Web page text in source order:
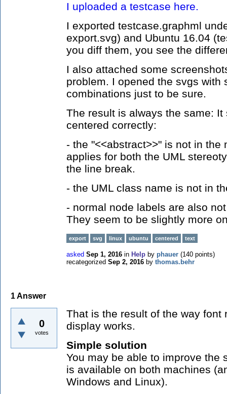
I uploaded a testcase here.
I exported testcase.graphml
export.svg) and Ubuntu 16.04
you diff them, you see the
I also attached some
problem. I opened the svgs with
combinations just to be sure.
The result is always the same:
centered correctly:
- the "<<abstract>>" is not in
applies for both the UML
the line break.
- the UML class name is not in
- normal node labels are also
They seem to be slightly more
export svg linux ubuntu centered text
asked Sep 1, 2016 in Help by phauer (140 points)
recategorized Sep 2, 2016 by thomas.behr
1Answer
0
votes
That is the result of the way font
display works.
Simple solution
You may be able to improve the
is available on both machines
Windows and Linux).